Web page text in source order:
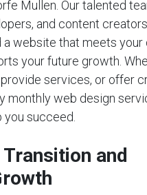
Mullen. Our talented
and content
website that meets your
your future growth.
provide services, or offer
monthly web design
succeed.
and